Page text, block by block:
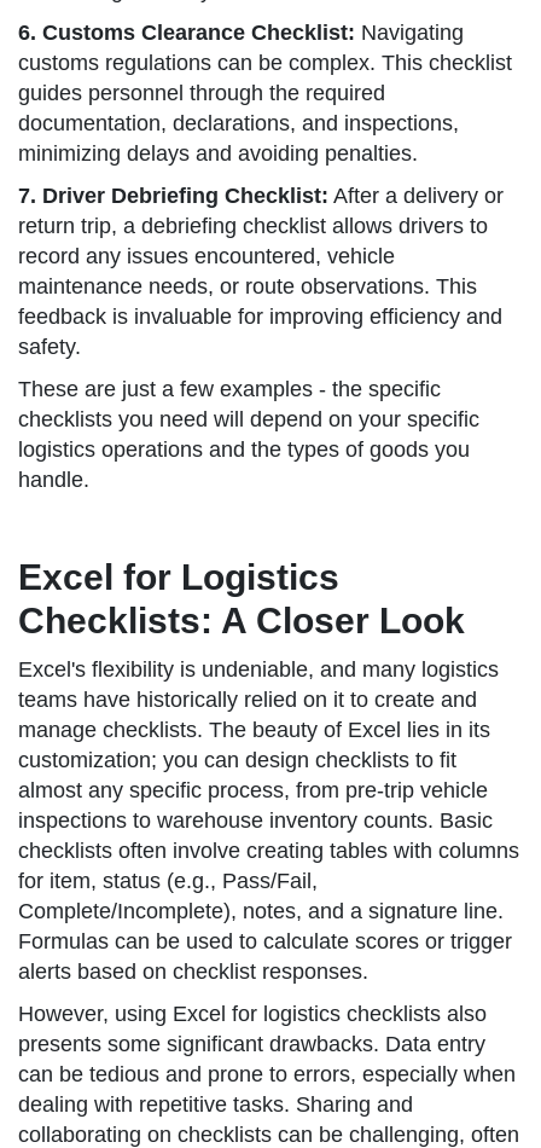
6. Customs Clearance Checklist: Navigating
customs regulations can be complex. This checklist
guides personnel through the required
documentation, declarations, and inspections,
minimizing delays and avoiding penalties.
7. Driver Debriefing Checklist: After a delivery or
return trip, a debriefing checklist allows drivers to
record any issues encountered, vehicle
maintenance needs, or route observations. This
feedback is invaluable for improving efficiency and
safety.
These are just a few examples - the specific
checklists you need will depend on your specific
logistics operations and the types of goods you
handle.
Excel for Logistics
Checklists: A Closer Look
Excel's flexibility is undeniable, and many logistics
teams have historically relied on it to create and
manage checklists. The beauty of Excel lies in its
customization; you can design checklists to fit
almost any specific process, from pre-trip vehicle
inspections to warehouse inventory counts. Basic
checklists often involve creating tables with columns
for item, status (e.g., Pass/Fail,
Complete/Incomplete), notes, and a signature line.
Formulas can be used to calculate scores or trigger
alerts based on checklist responses.
However, using Excel for logistics checklists also
presents some significant drawbacks. Data entry
can be tedious and prone to errors, especially when
dealing with repetitive tasks. Sharing and
collaborating on checklists can be challenging, often